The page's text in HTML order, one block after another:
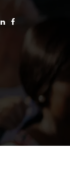
in a
(opens in